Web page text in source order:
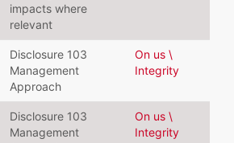
impacts where
relevant
Disclosure 103
Management
Approach
On us \
Integrity
Disclosure 103
Management
On us \
Integrity